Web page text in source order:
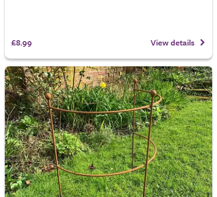
£8.99 View details